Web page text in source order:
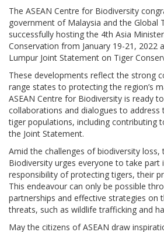
The ASEAN Centre for Biodiversity
government of Malaysia and the Global
successfully hosting the 4th Asia
Conservation from January 19-21, 2022
Lumpur Joint Statement on Tiger
These developments reflect the strong
range states to protecting the region’s
ASEAN Centre for Biodiversity is ready
collaborations and dialogues to
tiger populations, including contributing
the Joint Statement.
Amid the challenges of biodiversity loss,
Biodiversity urges everyone to take part
responsibility of protecting tigers, their
This endeavour can only be possible
partnerships and effective strategies on
threats, such as wildlife trafficking and
May the citizens of ASEAN draw